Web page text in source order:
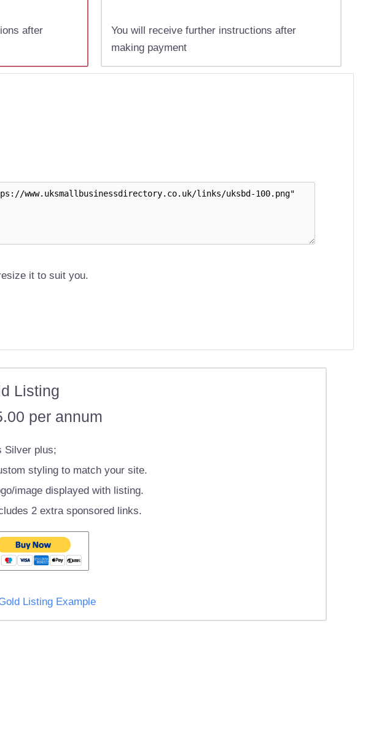
after
You will receive further instructions after
making payment
it to suit you.
Listing
per annum
Silver plus;
styling to match your site.
image displayed with listing.
2 extra sponsored links.
Listing Example